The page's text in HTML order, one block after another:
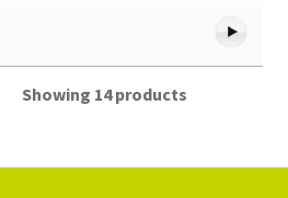
Showing 14 products